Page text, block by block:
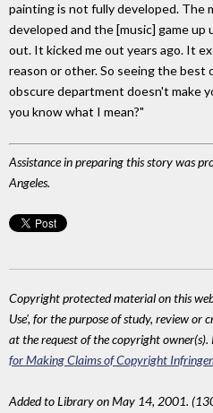
painting is not fully developed. The
developed and the [music] game
out. It kicked me out years ago. It
reason or other. So seeing the
obscure department doesn't make
you know what I mean?"
Assistance in preparing this story was
Angeles.
Copyright protected material on this
Use', for the purpose of study, review or
at the request of the copyright owner(s).
for Making Claims of Copyright
Added to Library on May 14, 2001.